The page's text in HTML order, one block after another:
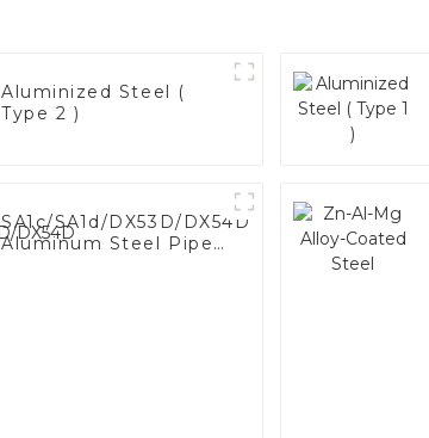
Aluminized Steel (
Type 2 )
SA1c/SA1d/DX53D/DX54D
Aluminum Steel Pipe